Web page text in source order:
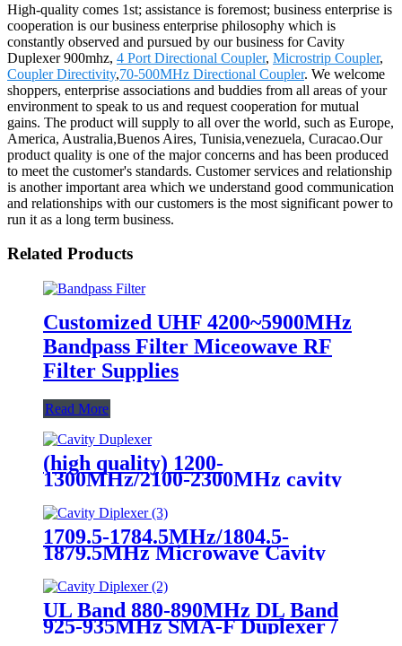
High-quality comes 1st; assistance is foremost; business enterprise is
cooperation is our business enterprise philosophy which is
constantly observed and pursued by our business for Cavity
Duplexer 900mhz, 4 Port Directional Coupler, Microstrip Coupler,
Coupler Directivity,70-500MHz Directional Coupler. We welcome
shoppers, enterprise associations and buddies from all areas of your
environment to speak to us and request cooperation for mutual
gains. The product will supply to all over the world, such as Europe,
America, Australia,Buenos Aires, Tunisia,venezuela, Curacao.Our
product quality is one of the major concerns and has been produced
to meet the customer's standards. Customer services and relationship
is another important area which we understand good communication
and relationships with our customers is the most significant power to
run it as a long term business.
Related Products
Customized UHF 4200~5900MHz
Bandpass Filter Miceowave RF
Filter Supplies
Read More
(high quality) 1200-
1300MHz/2100-2300MHz cavity
1709.5-1784.5MHz/1804.5-
1879.5MHz Microwave Cavity
UL Band 880-890MHz DL Band
925-935MHz SMA-F Duplexer /